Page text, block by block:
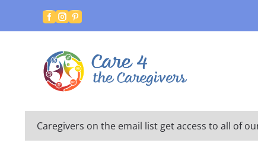
 
Caregivers on the email list get access to all of